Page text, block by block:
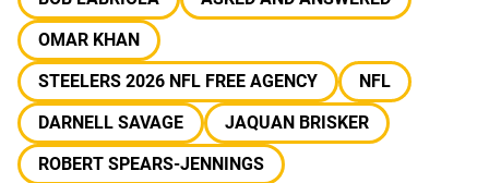
OMAR KHAN
STEELERS 2026 NFL FREE AGENCY
NFL
DARNELL SAVAGE
JAQUAN BRISKER
ROBERT SPEARS-JENNINGS